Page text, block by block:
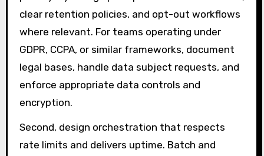
clear retention policies, and opt-out workflows
where relevant. For teams operating under
GDPR, CCPA, or similar frameworks, document
legal bases, handle data subject requests, and
enforce appropriate data controls and
encryption.
Second, design orchestration that respects
rate limits and delivers uptime. Batch and